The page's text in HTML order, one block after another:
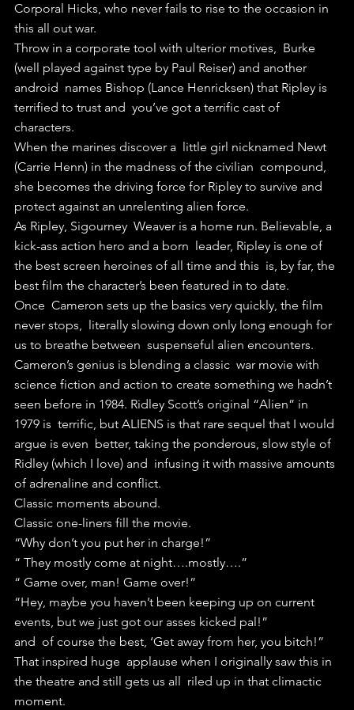
Corporal Hicks, who never fails to rise to the occasion in
this all out war.
Throw in a corporate tool with ulterior motives,  Burke
(well played against type by Paul Reiser) and another
android  names Bishop (Lance Henricksen) that Ripley is
terrified to trust and  you’ve got a terrific cast of
characters.
When the marines discover a  little girl nicknamed Newt
(Carrie Henn) in the madness of the civilian  compound,
she becomes the driving force for Ripley to survive and
protect against an unrelenting alien force.
As Ripley, Sigourney  Weaver is a home run. Believable, a
kick-ass action hero and a born  leader, Ripley is one of
the best screen heroines of all time and this  is, by far, the
best film the character’s been featured in to date.
Once  Cameron sets up the basics very quickly, the film
never stops,  literally slowing down only long enough for
us to breathe between  suspenseful alien encounters.
Cameron’s genius is blending a classic  war movie with
science fiction and action to create something we hadn’t
seen before in 1984. Ridley Scott’s original “Alien” in
1979 is  terrific, but ALIENS is that rare sequel that I would
argue is even  better, taking the ponderous, slow style of
Ridley (which I love) and  infusing it with massive amounts
of adrenaline and conflict.
Classic moments abound.
Classic one-liners fill the movie.
“Why don’t you put her in charge!”
“ They mostly come at night….mostly….”
“ Game over, man! Game over!”
“Hey, maybe you haven’t been keeping up on current
events, but we just got our asses kicked pal!”
and  of course the best, ‘Get away from her, you bitch!”
That inspired huge  applause when I originally saw this in
the theatre and still gets us all  riled up in that climactic
moment.